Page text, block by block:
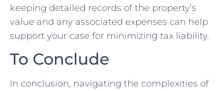
keeping detailed records of the property’s
value and any⁢ associated expenses can help
support your case for minimizing tax liability.⁣
To Conclude
In conclusion,⁤ navigating the complexities⁣ of